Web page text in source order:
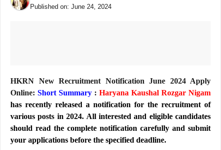
Published on: June 24, 2024
HKRN New Recruitment Notification June 2024 Apply
Online: Short Summary : Haryana Kaushal Rozgar Nigam
has recently released a notification for the recruitment of
various posts in 2024. All interested and eligible candidates
should read the complete notification carefully and submit
your applications before the specified deadline.